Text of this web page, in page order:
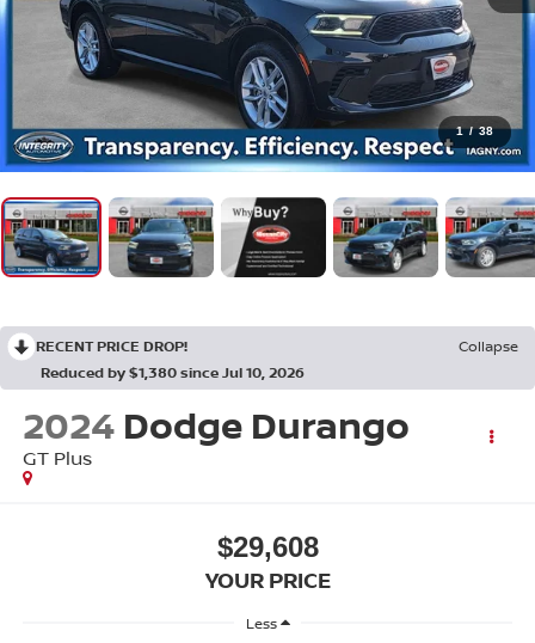
1 / 38
RECENT PRICE DROP!
Collapse
Reduced by $1,380 since Jul 10, 2026
2024 Dodge Durango
GT Plus
$29,608
YOUR PRICE
Less